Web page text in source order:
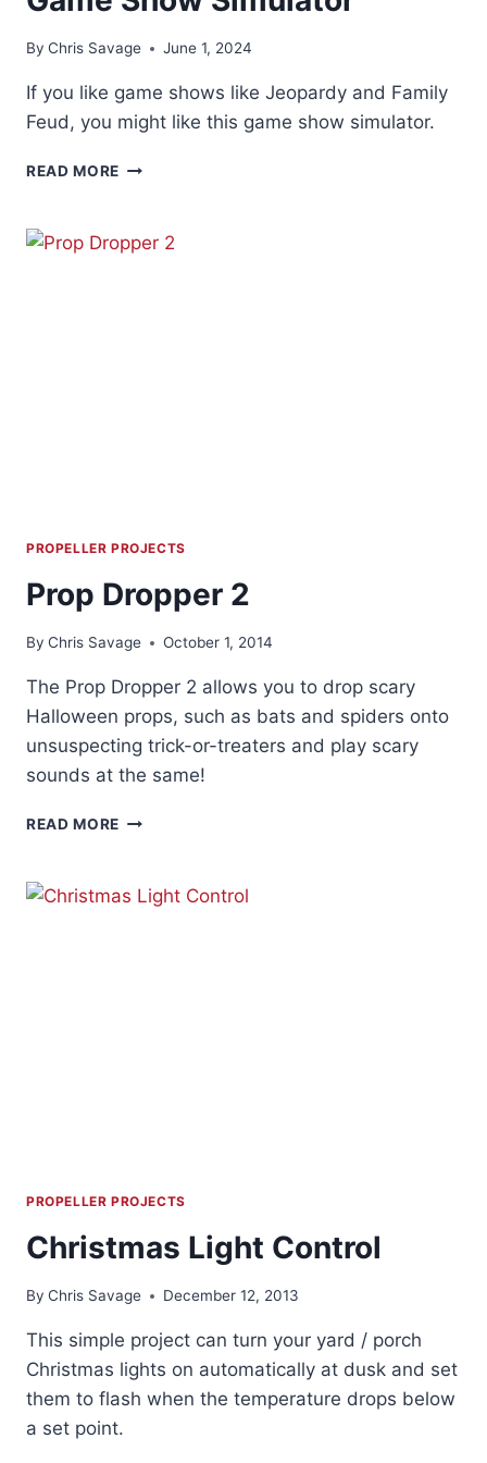
By Chris Savage June 1, 2024
If you like game shows like Jeopardy and Family
Feud, you might like this game show simulator.
READ MORE GAME
PROPELLER PROJECTS
Prop Dropper 2
By Chris Savage October 1, 2014
The Prop Dropper 2 allows you to drop scary
Halloween props, such as bats and spiders onto
unsuspecting trick-or-treaters and play scary
sounds at the same!
READ MORE PROP
PROPELLER PROJECTS
Christmas Light Control
By Chris Savage December 12, 2013
This simple project can turn your yard / porch
Christmas lights on automatically at dusk and set
them to flash when the temperature drops below
a set point.